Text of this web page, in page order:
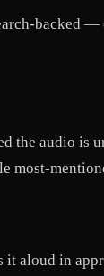
backed
the audio is
most-
aloud in